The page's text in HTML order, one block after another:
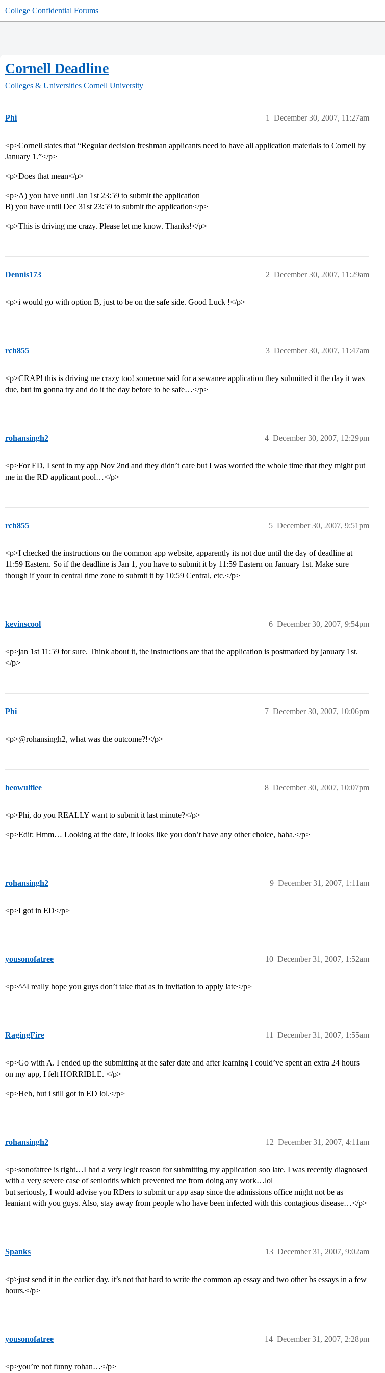
College Confidential Forums
Cornell Deadline
Colleges & Universities Cornell University
Phi December 30, 2007, 11:27am
1
<p>Cornell states that “Regular decision freshman applicants need to have all application materials to Cornell by
January 1.”</p>
<p>Does that mean</p>
<p>A) you have until Jan 1st 23:59 to submit the application
B) you have until Dec 31st 23:59 to submit the application</p>
<p>This is driving me crazy. Please let me know. Thanks!</p>
Dennis173 December 30, 2007, 11:29am
2
<p>i would go with option B, just to be on the safe side. Good Luck !</p>
rch855 December 30, 2007, 11:47am
3
<p>CRAP! this is driving me crazy too! someone said for a sewanee application they submitted it the day it was
due, but im gonna try and do it the day before to be safe…</p>
rohansingh2 December 30, 2007, 12:29pm
4
<p>For ED, I sent in my app Nov 2nd and they didn’t care but I was worried the whole time that they might put
me in the RD applicant pool…</p>
rch855 December 30, 2007, 9:51pm
5
<p>I checked the instructions on the common app website, apparently its not due until the day of deadline at
11:59 Eastern. So if the deadline is Jan 1, you have to submit it by 11:59 Eastern on January 1st. Make sure
though if your in central time zone to submit it by 10:59 Central, etc.</p>
kevinscool December 30, 2007, 9:54pm
6
<p>jan 1st 11:59 for sure. Think about it, the instructions are that the application is postmarked by january 1st.
</p>
Phi December 30, 2007, 10:06pm
7
<p>@rohansingh2, what was the outcome?!</p>
beowulflee December 30, 2007, 10:07pm
8
<p>Phi, do you REALLY want to submit it last minute?</p>
<p>Edit: Hmm… Looking at the date, it looks like you don’t have any other choice, haha.</p>
rohansingh2 December 31, 2007, 1:11am
9
<p>I got in ED</p>
yousonofatree December 31, 2007, 1:52am
10
<p>^^I really hope you guys don’t take that as in invitation to apply late</p>
RagingFire December 31, 2007, 1:55am
11
<p>Go with A. I ended up the submitting at the safer date and after learning I could’ve spent an extra 24 hours
on my app, I felt HORRIBLE. </p>
<p>Heh, but i still got in ED lol.</p>
rohansingh2 December 31, 2007, 4:11am
12
<p>sonofatree is right…I had a very legit reason for submitting my application soo late. I was recently diagnosed
with a very severe case of senioritis which prevented me from doing any work…lol
but seriously, I would advise you RDers to submit ur app asap since the admissions office might not be as
leaniant with you guys. Also, stay away from people who have been infected with this contagious disease…</p>
Spanks December 31, 2007, 9:02am
13
<p>just send it in the earlier day. it’s not that hard to write the common ap essay and two other bs essays in a few
hours.</p>
yousonofatree December 31, 2007, 2:28pm
14
<p>you’re not funny rohan…</p>